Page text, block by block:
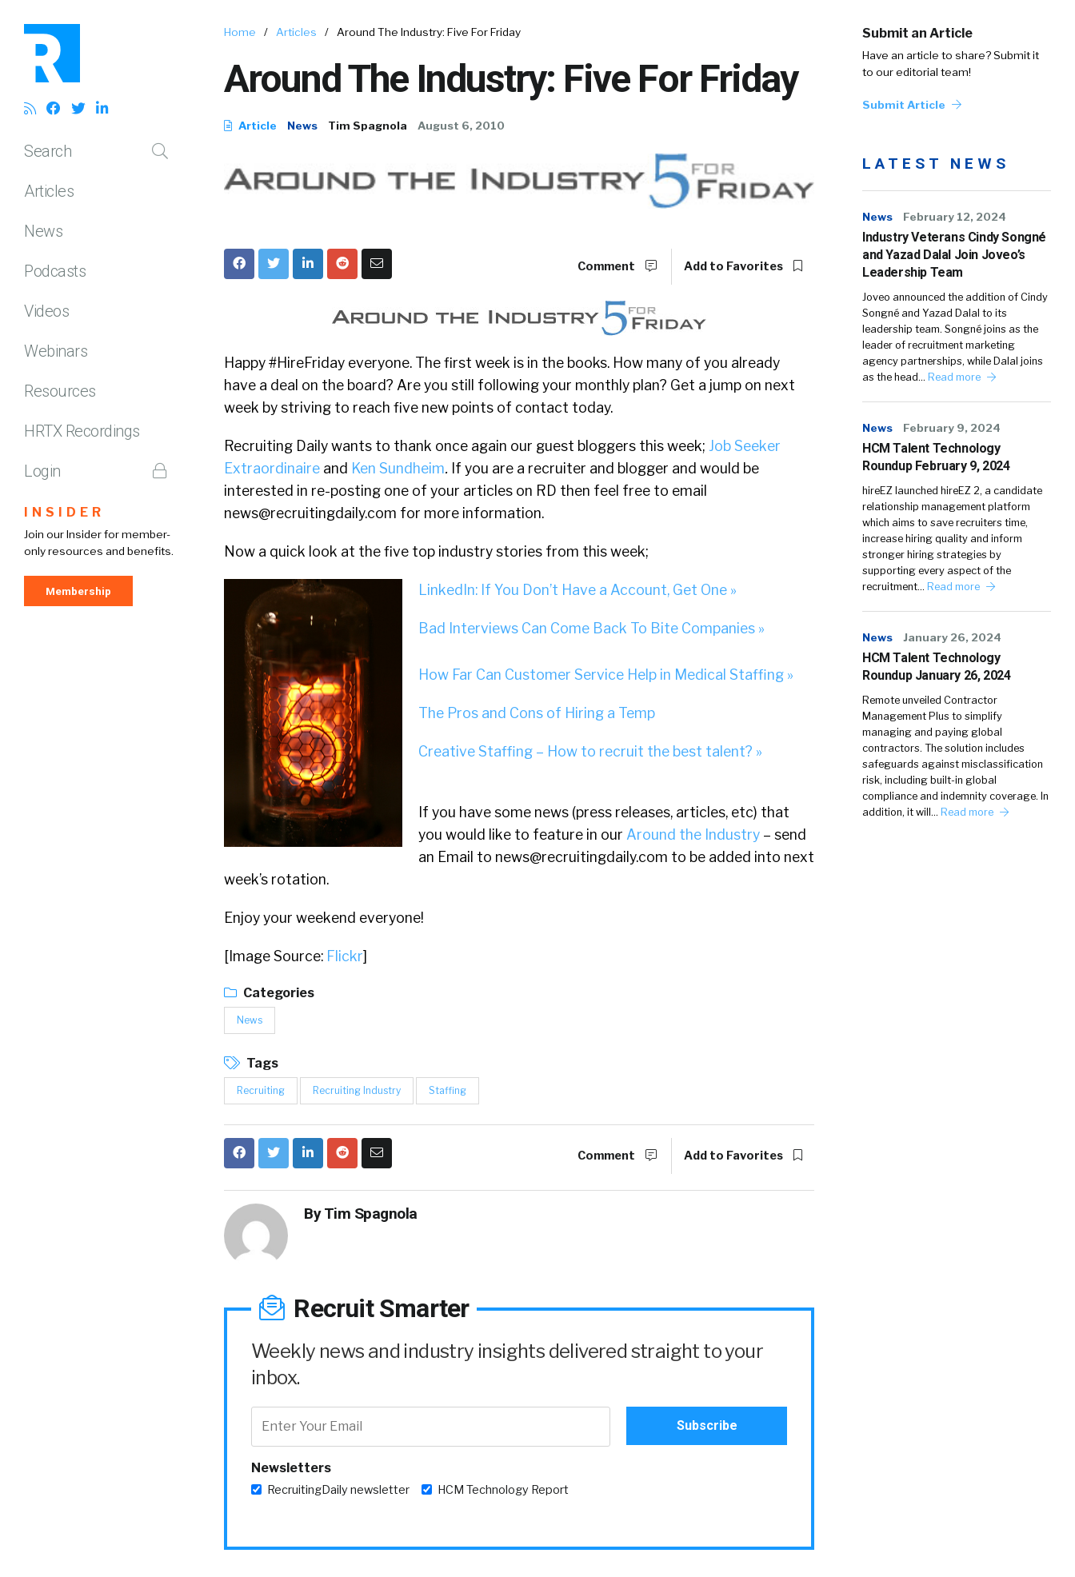
Search
Articles
News
Podcasts
Videos
Webinars
Resources
HRTX Recordings
Login
INSIDER
Join our Insider for member-
only resources and benefits.
Membership
Home / Articles / Around The Industry: Five For Friday
Around The Industry: Five For Friday
Article News Tim Spagnola August 6, 2010
Submit an Article
Have an article to share? Submit it
to our editorial team!
Submit Article
Comment Add to Favorites
Happy #HireFriday everyone. The first week is in the books. How many of you already
have a deal on the board? Are you still following your monthly plan? Get a jump on next
week by striving to reach five new points of contact today.
Recruiting Daily wants to thank once again our guest bloggers this week; Job Seeker
Extraordinaire and Ken Sundheim. If you are a recruiter and blogger and would be
interested in re-posting one of your articles on RD then feel free to email
news@recruitingdaily.com for more information.
Now a quick look at the five top industry stories from this week;
LinkedIn: If You Don’t Have a Account, Get One »
Bad Interviews Can Come Back To Bite Companies »
How Far Can Customer Service Help in Medical Staffing »
The Pros and Cons of Hiring a Temp
Creative Staffing – How to recruit the best talent? »
If you have some news (press releases, articles, etc) that
you would like to feature in our Around the Industry – send
an Email to news@recruitingdaily.com to be added into next
week’s rotation.
Enjoy your weekend everyone!
[Image Source: Flickr]
Categories
News
Tags
Recruiting Recruiting Industry Staffing
Comment Add to Favorites
ByTim Spagnola
Recruit Smarter
Weekly news and industry insights delivered straight to your
inbox.
Newsletters
RecruitingDaily newsletter HCM Technology Report
LATEST NEWS
News February 12, 2024
Industry Veterans Cindy Songné
and Yazad Dalal Join Joveo’s
Leadership Team
Joveo announced the addition of Cindy
Songné and Yazad Dalal to its
leadership team. Songné joins as the
leader of recruitment marketing
agency partnerships, while Dalal joins
as the head… Read more
News February 9, 2024
HCM Talent Technology
Roundup February 9, 2024
hireEZ launched hireEZ 2, a candidate
relationship management platform
which aims to save recruiters time,
increase hiring quality and inform
stronger hiring strategies by
supporting every aspect of the
recruitment… Read more
News January 26, 2024
HCM Talent Technology
Roundup January 26, 2024
Remote unveiled Contractor
Management Plus to simplify
managing and paying global
contractors. The solution includes
safeguards against misclassification
risk, including built-in global
compliance and indemnity coverage. In
addition, it will… Read more